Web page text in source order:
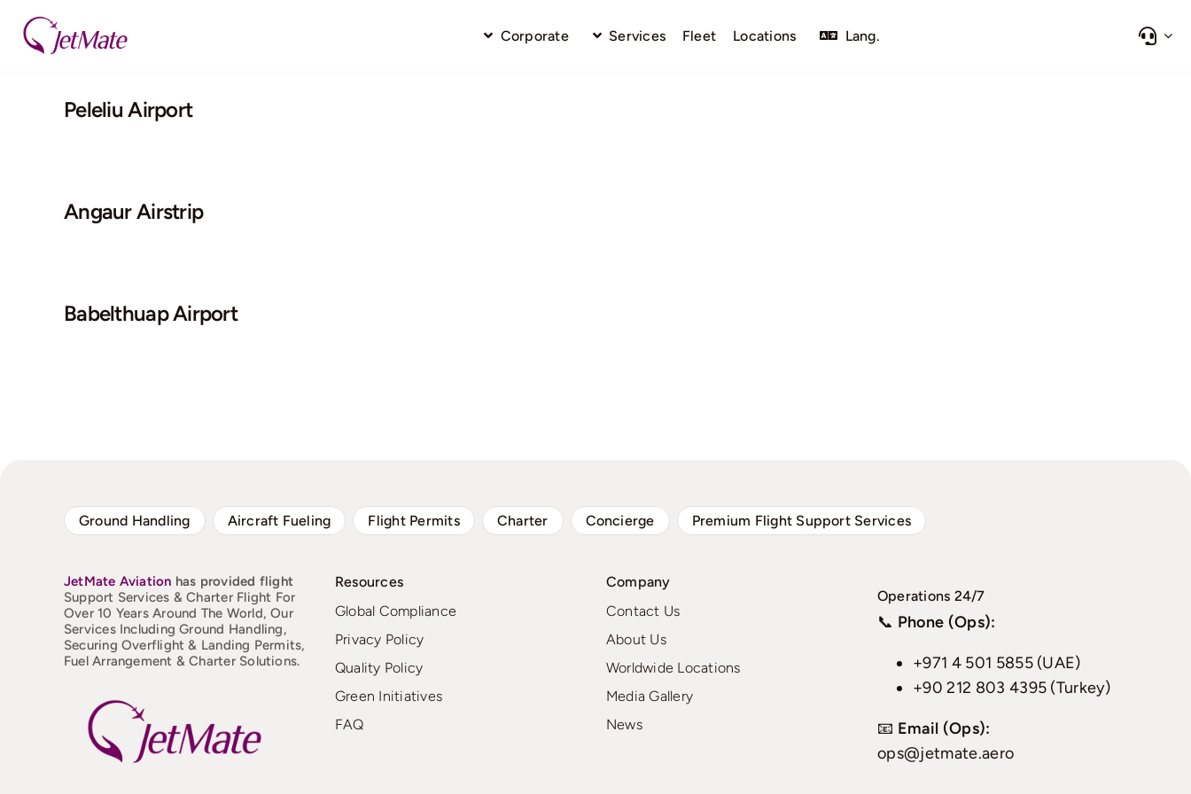
content
Corporate Services Fleet Locations Lang.
Peleliu Airport
Angaur Airstrip
Babelthuap Airport
Ground Handling Aircraft Fueling Flight Permits Charter Concierge Premium Flight Support Services
JetMate Aviation has provided flight
Support Services & Charter Flight For
Over 10 Years Around The World, Our
Services Including Ground Handling,
Securing Overflight & Landing Permits,
Fuel Arrangement & Charter Solutions.
Resources
Global Compliance
Privacy Policy
Quality Policy
Green Initiatives
FAQ
Company
Contact Us
About Us
Worldwide Locations
Media Gallery
News
Operations 24/7
📞 Phone (Ops):
+971 4 501 5855 (UAE)
+90 212 803 4395 (Turkey)
📧 Email (Ops):
ops@jetmate.aero